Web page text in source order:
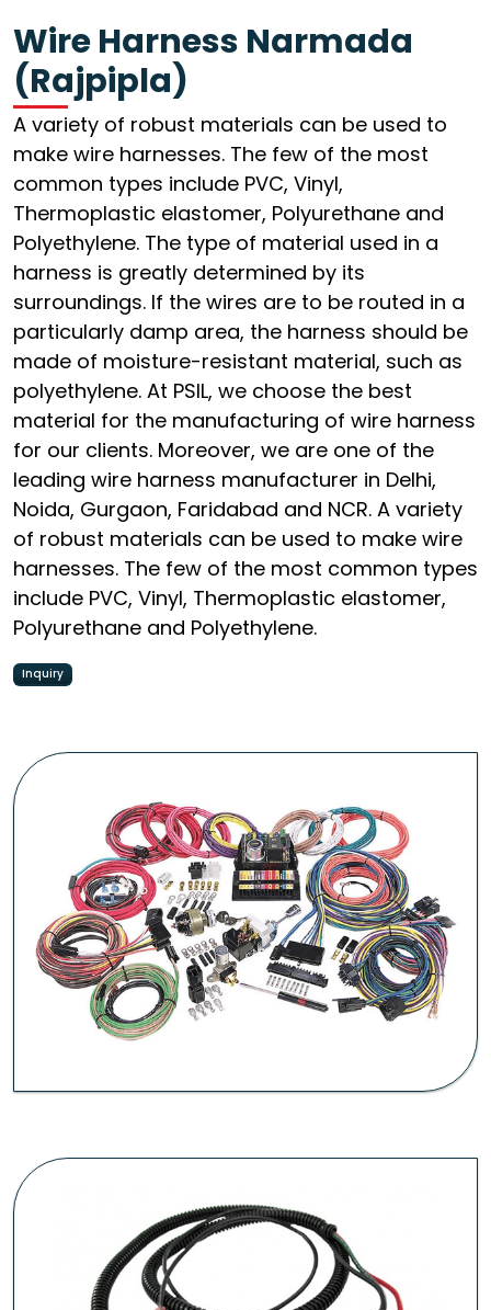
Wire Harness Narmada
(Rajpipla)
A variety of robust materials can be used to
make wire harnesses. The few of the most
common types include PVC, Vinyl,
Thermoplastic elastomer, Polyurethane and
Polyethylene. The type of material used in a
harness is greatly determined by its
surroundings. If the wires are to be routed in a
particularly damp area, the harness should be
made of moisture-resistant material, such as
polyethylene. At PSIL, we choose the best
material for the manufacturing of wire harness
for our clients. Moreover, we are one of the
leading wire harness manufacturer in Delhi,
Noida, Gurgaon, Faridabad and NCR. A variety
of robust materials can be used to make wire
harnesses. The few of the most common types
include PVC, Vinyl, Thermoplastic elastomer,
Polyurethane and Polyethylene.
Inquiry